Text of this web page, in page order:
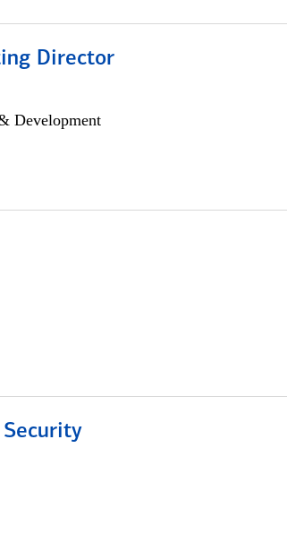
Director
Development
Security